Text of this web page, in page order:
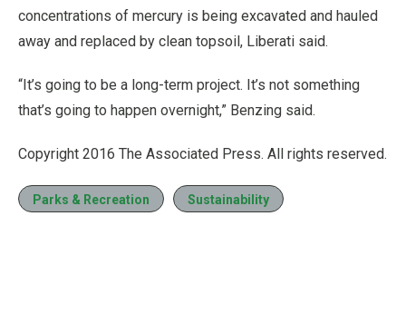
concentrations of mercury is being excavated and hauled
away and replaced by clean topsoil, Liberati said.
“It’s going to be a long-term project. It’s not something
that’s going to happen overnight,” Benzing said.
Copyright 2016 The Associated Press. All rights reserved.
Parks & Recreation Sustainability